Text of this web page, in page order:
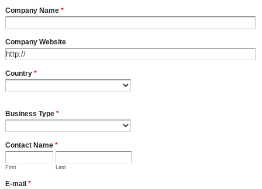
Company Name *
Company Website
Country *
Business Type *
Contact Name *
First Last
E-mail *